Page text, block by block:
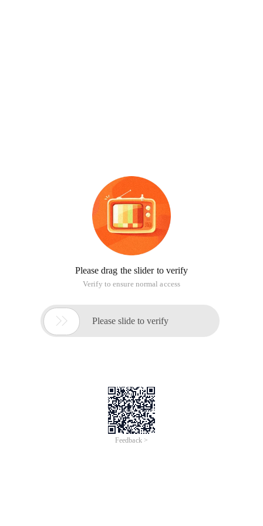
Please drag the slider to verify
Verify to ensure normal access
 Please slide to verify
Feedback >